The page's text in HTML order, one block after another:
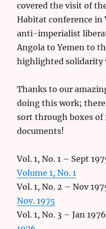
covered the visit of
Habitat conference in
anti-imperialist
Angola to Yemen to
highlighted solidarity
Thanks to our
doing this work;
sort through boxes of
documents!
Vol. 1, No. 1 – Sept
Volume 1, No. 1
Vol. 1, No. 2 – Nov
Nov. 1975
Vol. 1, No. 3 – Jan